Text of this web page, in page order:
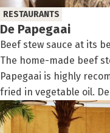
De Papegaai
Beef stew sauce at its
RESTAURANTS
The home-made beef
Papegaai is highly
fried in vegetable oil.